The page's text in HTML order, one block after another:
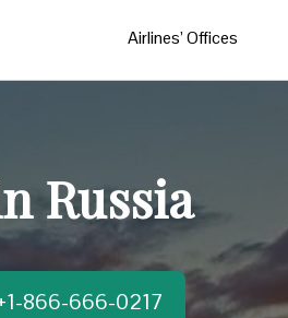
Airlines’ Offices
Russia
866-666-0217